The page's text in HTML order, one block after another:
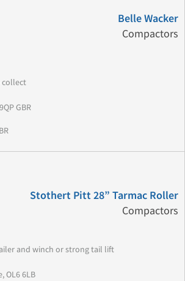
Belle Wacker
Compactors
collect
GBR
Stothert Pitt 28” Tarmac Roller
Compactors
and winch or strong tail lift
OL6 6LB